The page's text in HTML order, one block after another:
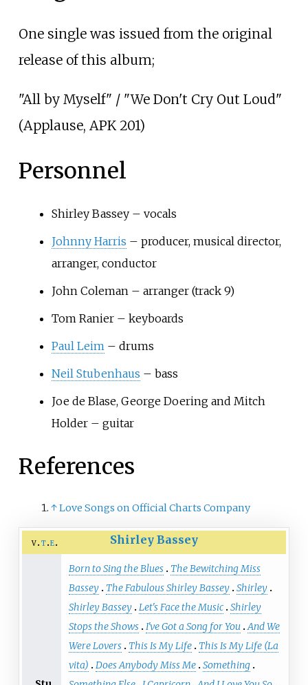
One single was issued from the original
release of this album;
"All by Myself" / "We Don't Cry Out Loud"
(Applause, APK 201)
Personnel
Shirley Bassey – vocals
Johnny Harris – producer, musical director,
arranger, conductor
John Coleman – arranger (track 9)
Tom Ranier – keyboards
Paul Leim– drums
Neil Stubenhaus – bass
Joe de Blase, George Doering and Mitch
Holder – guitar
References
↑Love Songs on Official Charts Company
v t e Shirley Bassey
Born to Sing the Blues
The Bewitching Miss
Bassey
The Fabulous Shirley Bassey Shirley
Shirley Bassey Let's Face the Music Shirley
Stops the Shows I've Got a Song for You And We
Were Lovers
This Is My Life
This Is My Life (La
vita)
Does Anybody Miss Me Something